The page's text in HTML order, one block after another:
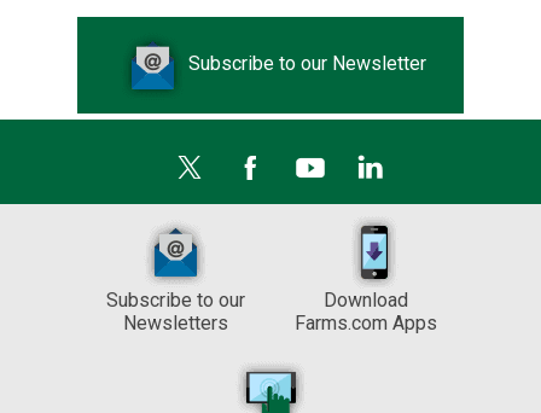
Subscribe to our Newsletter
Subscribe to our
Newsletters
Download
Farms.com Apps